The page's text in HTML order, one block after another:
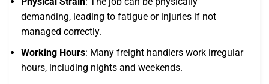
demanding, leading to fatigue or injuries if not
managed correctly.
Working Hours: Many freight handlers work irregular
hours, including nights and weekends.